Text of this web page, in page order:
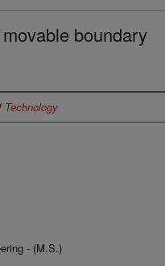
boundary
- (M.S.)